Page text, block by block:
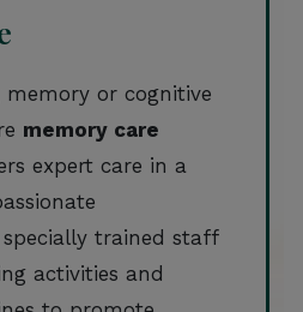
memory or cognitive
memory care
expert care in a
trained staff
activities and